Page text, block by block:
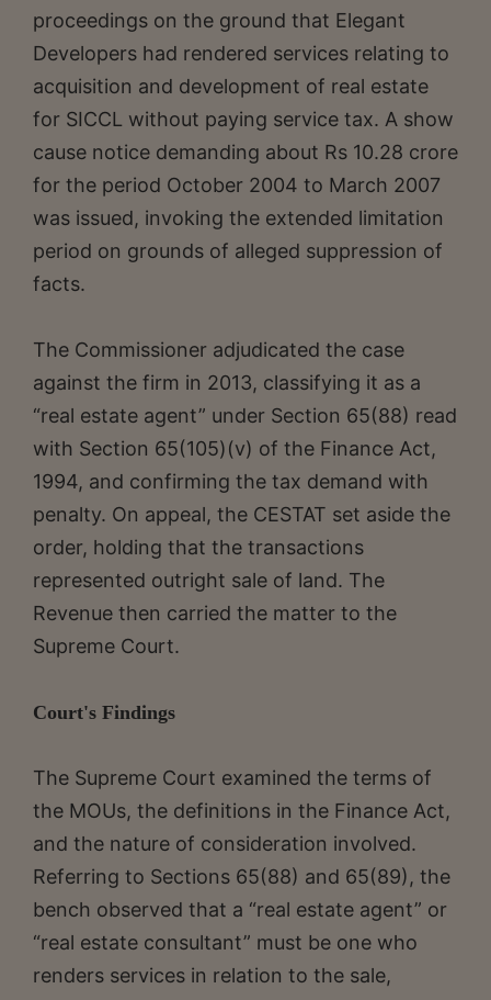
proceedings on the ground that Elegant
Developers had rendered services relating to
acquisition and development of real estate
for SICCL without paying service tax. A show
cause notice demanding about Rs 10.28 crore
for the period October 2004 to March 2007
was issued, invoking the extended limitation
period on grounds of alleged suppression of
facts.
The Commissioner adjudicated the case
against the firm in 2013, classifying it as a
“real estate agent” under Section 65(88) read
with Section 65(105)(v) of the Finance Act,
1994, and confirming the tax demand with
penalty. On appeal, the CESTAT set aside the
order, holding that the transactions
represented outright sale of land. The
Revenue then carried the matter to the
Supreme Court.
Court's Findings
The Supreme Court examined the terms of
the MOUs, the definitions in the Finance Act,
and the nature of consideration involved.
Referring to Sections 65(88) and 65(89), the
bench observed that a “real estate agent” or
“real estate consultant” must be one who
renders services in relation to the sale,